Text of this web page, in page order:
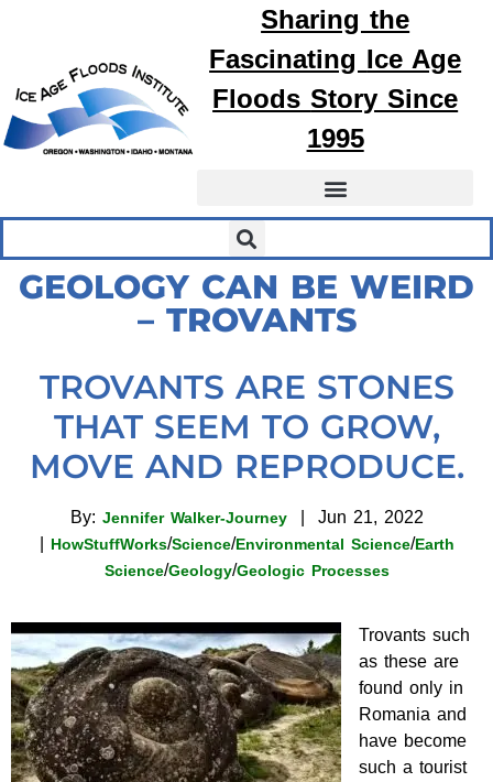
Sharing the
Fascinating Ice Age
FloodsStory Since
1995
GEOLOGY CAN BE WEIRD
– TROVANTS
TROVANTS ARE STONES
THAT SEEM TO GROW,
MOVE AND REPRODUCE.
By: Jennifer Walker-Journey| Jun 21, 2022
HowStuffWorks/Science/Environmental Science/Earth
Science/Geology/Geologic Processes
Trovants such
as these are
found only in
Romania and
have become
such a tourist